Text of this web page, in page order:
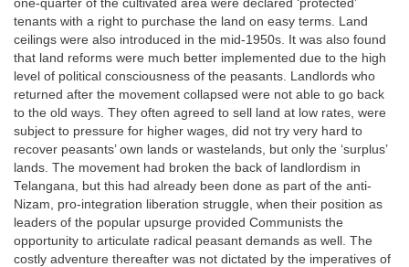
one-quarter of the cultivated area were declared ‘protected’
tenants with a right to purchase the land on easy terms. Land
ceilings were also introduced in the mid-1950s. It was also found
that land reforms were much better implemented due to the high
level of political consciousness of the peasants. Landlords who
returned after the movement collapsed were not able to go back
to the old ways. They often agreed to sell land at low rates, were
subject to pressure for higher wages, did not try very hard to
recover peasants’ own lands or wastelands, but only the ‘surplus’
lands. The movement had broken the back of landlordism in
Telangana, but this had already been done as part of the anti-
Nizam, pro-integration liberation struggle, when their position as
leaders of the popular upsurge provided Communists the
opportunity to articulate radical peasant demands as well. The
costly adventure thereafter was not dictated by the imperatives of